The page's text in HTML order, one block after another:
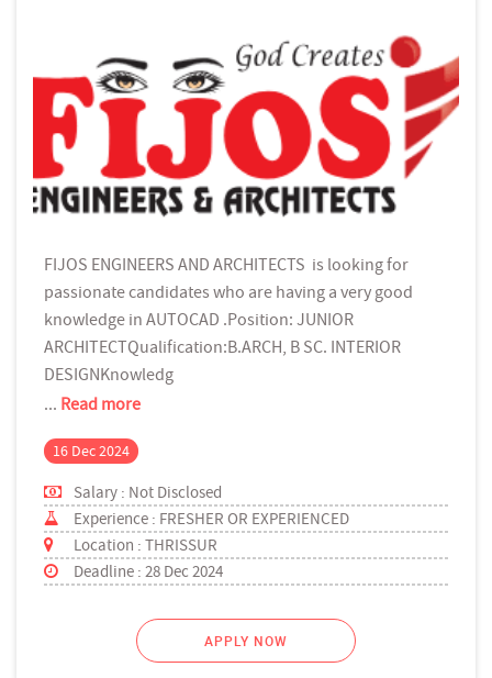
FIJOS ENGINEERS AND ARCHITECTS is looking for
passionate candidates who are having a very good
knowledge in AUTOCAD .Position: JUNIOR
ARCHITECTQualification:B.ARCH, B SC. INTERIOR
DESIGNKnowledg
... Read more
16 Dec 2024
Salary : Not Disclosed
Experience : FRESHER OR EXPERIENCED
Location : THRISSUR
Deadline : 28 Dec 2024
APPLY NOW